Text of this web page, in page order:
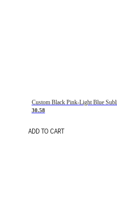
30.58
ADD TO CART